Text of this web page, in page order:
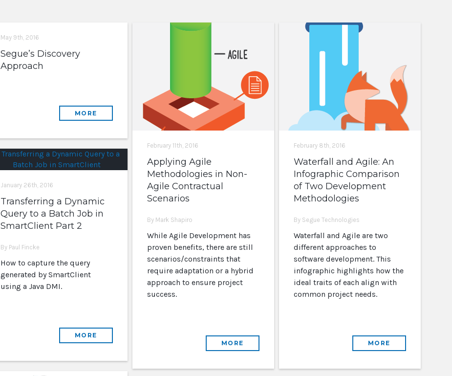
May 9th, 2016
Segue’s Discovery
Approach
MORE
February 11th, 2016
Applying Agile
Methodologies in Non-
Agile Contractual
Scenarios
By Mark Shapiro
While Agile Development has
proven benefits, there are still
scenarios/constraints that
require adaptation or a hybrid
approach to ensure project
success.
MORE
February 8th, 2016
Waterfall and Agile: An
Infographic Comparison
of Two Development
Methodologies
By Segue Technologies
Waterfall and Agile are two
different approaches to
software development. This
infographic highlights how the
ideal traits of each align with
common project needs.
MORE
January 26th, 2016
Transferring a Dynamic
Query to a Batch Job in
SmartClient Part 2
By Paul Fincke
How to capture the query
generated by SmartClient
using a Java DMI.
MORE